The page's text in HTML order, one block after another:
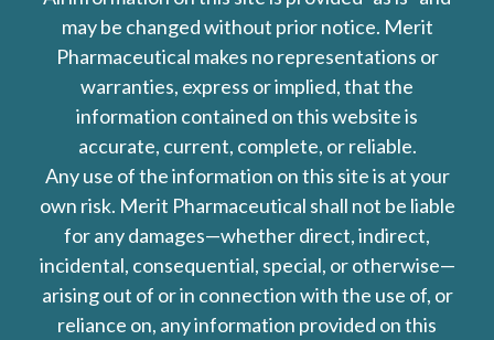
may be changed without prior notice. Merit
Pharmaceutical makes no representations or
warranties, express or implied, that the
information contained on this website is
accurate, current, complete, or reliable.
Any use of the information on this site is at your
own risk. Merit Pharmaceutical shall not be liable
for any damages—whether direct, indirect,
incidental, consequential, special, or otherwise—
arising out of or in connection with the use of, or
reliance on, any information provided on this